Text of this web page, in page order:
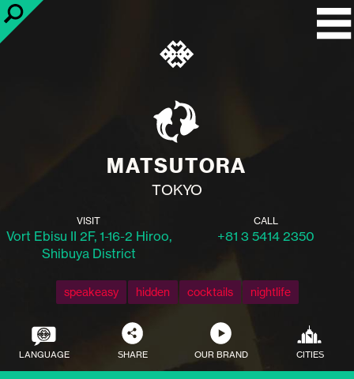
MATSUTORA
TOKYO
VISIT
Vort Ebisu II 2F, 1-16-2 Hiroo,
Shibuya District
CALL
+81 3 5414 2350
speakeasy hidden cocktails nightlife
LANGUAGE SHARE OUR BRAND CITIES